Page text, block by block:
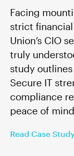
Facing
strict
Union’s CIO
truly
study
Secure IT
compliance
peace of
Read Case